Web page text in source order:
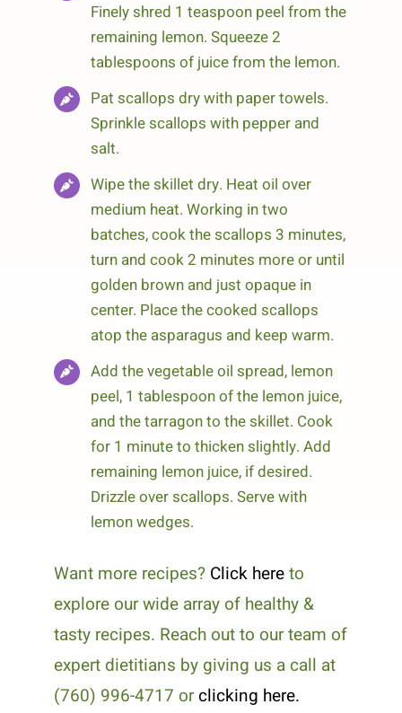
Finely shred 1 teaspoon peel from the
remaining lemon. Squeeze 2
tablespoons of juice from the lemon.
Pat scallops dry with paper towels.
Sprinkle scallops with pepper and
salt.
Wipe the skillet dry. Heat oil over
medium heat. Working in two
batches, cook the scallops 3 minutes,
turn and cook 2 minutes more or until
golden brown and just opaque in
center. Place the cooked scallops
atop the asparagus and keep warm.
Add the vegetable oil spread, lemon
peel, 1 tablespoon of the lemon juice,
and the tarragon to the skillet. Cook
for 1 minute to thicken slightly. Add
remaining lemon juice, if desired.
Drizzle over scallops. Serve with
lemon wedges.
Want more recipes? Click hereto
explore our wide array of healthy &
tasty recipes. Reach out to our team of
expert dietitians by giving us a call at
(760) 996-4717 orclicking here.